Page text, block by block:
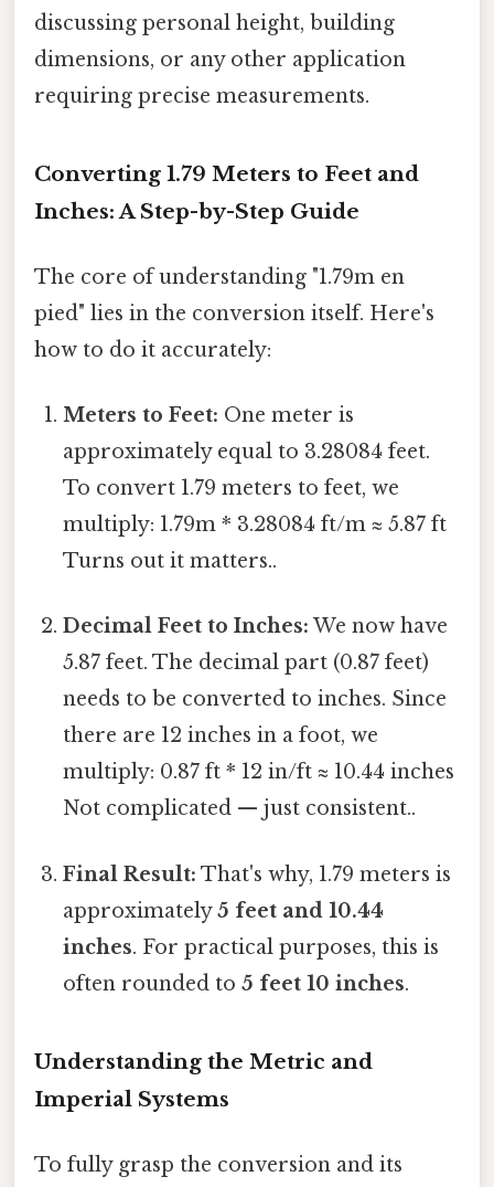
discussing personal height, building
dimensions, or any other application
requiring precise measurements.
Converting 1.79 Meters to Feet and
Inches: A Step-by-Step Guide
The core of understanding "1.79m en
pied" lies in the conversion itself. Here's
how to do it accurately:
Meters to Feet: One meter is
approximately equal to 3.28084 feet.
To convert 1.79 meters to feet, we
multiply: 1.79m * 3.28084 ft/m ≈ 5.87 ft
Turns out it matters..
Decimal Feet to Inches: We now have
5.87 feet. The decimal part (0.87 feet)
needs to be converted to inches. Since
there are 12 inches in a foot, we
multiply: 0.87 ft * 12 in/ft ≈ 10.44 inches
Not complicated — just consistent..
Final Result: That's why, 1.79 meters is
approximately5 feet and 10.44
inches. For practical purposes, this is
often rounded to5 feet 10 inches.
Understanding the Metric and
Imperial Systems
To fully grasp the conversion and its